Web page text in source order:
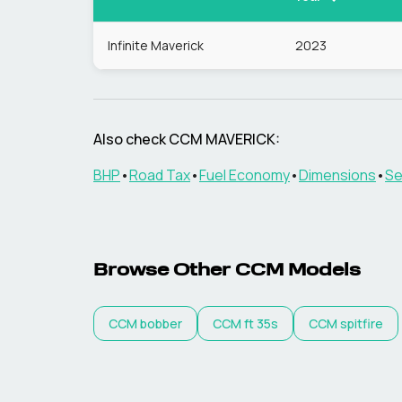
Infinite Maverick 2023
Also checkCCM MAVERICK:
BHP•Road Tax•Fuel Economy•Dimensions•
Browse Other CCM Models
CCM bobber CCM ft 35s CCM spitfire